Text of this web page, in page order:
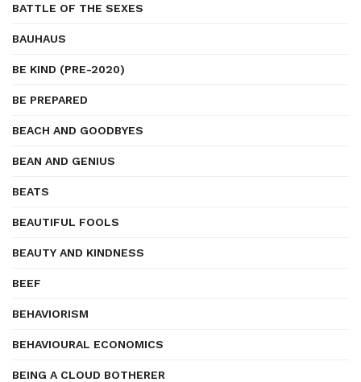
BATTLE OF THE SEXES
BAUHAUS
BE KIND (PRE-2020)
BE PREPARED
BEACH AND GOODBYES
BEAN AND GENIUS
BEATS
BEAUTIFUL FOOLS
BEAUTY AND KINDNESS
BEEF
BEHAVIORISM
BEHAVIOURAL ECONOMICS
BEING A CLOUD BOTHERER